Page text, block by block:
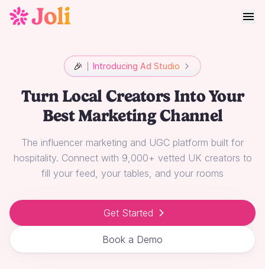
🎉 Introducing Ad Studio
Turn Local Creators Into Your
Best Marketing Channel
The influencer marketing and UGC platform built for
hospitality. Connect with 9,000+ vetted UK creators to
fill your feed, your tables, and your rooms
Get Started
Book a Demo